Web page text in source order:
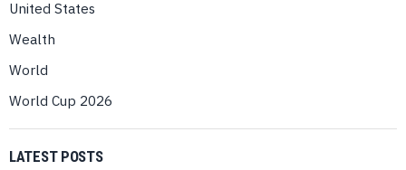
United States
Wealth
World
World Cup 2026
LATEST POSTS